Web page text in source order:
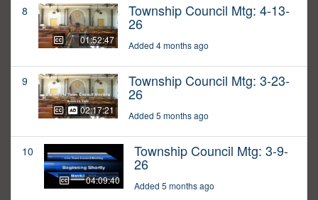
8
01:52:47
Township Council Mtg: 4-13-
26
Added 4 months ago
9
02:17:21
Township Council Mtg: 3-23-
26
Added 5 months ago
10
04:09:40
Township Council Mtg: 3-9-
26
Added 5 months ago